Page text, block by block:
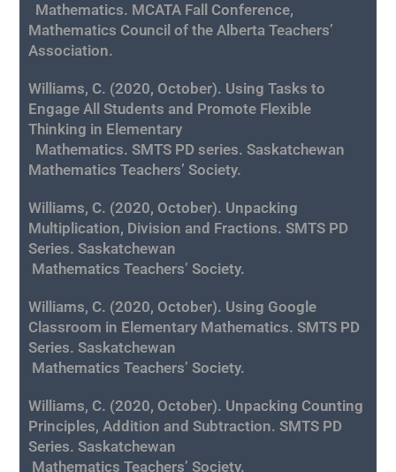
Mathematics. MCATA Fall Conference,
Mathematics Council of the Alberta Teachers’
Association.
Williams, C. (2020, October). Using Tasks to
Engage All Students and Promote Flexible
Thinking in Elementary
Mathematics. SMTS PD series. Saskatchewan
Mathematics Teachers’ Society.
Williams, C. (2020, October). Unpacking
Multiplication, Division and Fractions. SMTS PD
Series. Saskatchewan
Mathematics Teachers’ Society.
Williams, C. (2020, October). Using Google
Classroom in Elementary Mathematics. SMTS PD
Series. Saskatchewan
Mathematics Teachers’ Society.
Williams, C. (2020, October). Unpacking Counting
Principles, Addition and Subtraction. SMTS PD
Series. Saskatchewan
Mathematics Teachers’ Society.